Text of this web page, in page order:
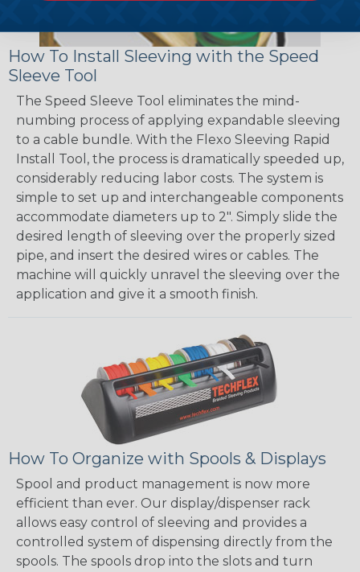
How To Install Sleeving with the Speed
Sleeve Tool
The Speed Sleeve Tool eliminates the mind-
numbing process of applying expandable sleeving
to a cable bundle. With the Flexo Sleeving Rapid
Install Tool, the process is dramatically speeded up,
considerably reducing labor costs. The system is
simple to set up and interchangeable components
accommodate diameters up to 2". Simply slide the
desired length of sleeving over the properly sized
pipe, and insert the desired wires or cables. The
machine will quickly unravel the sleeving over the
application and give it a smooth finish.
How To Organize with Spools & Displays
Spool and product management is now more
efficient than ever. Our display/dispenser rack
allows easy control of sleeving and provides a
controlled system of dispensing directly from the
spools. The spools drop into the slots and turn